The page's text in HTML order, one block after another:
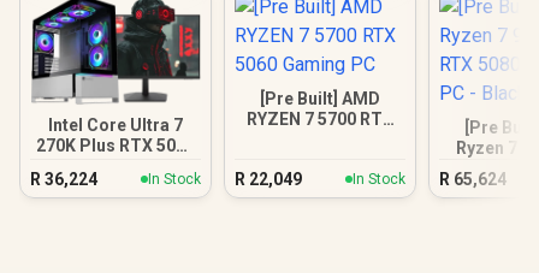
Intel Core Ultra 7
270K Plus RTX 5070
R 36,224 In Stock
[Pre Built] AMD
RYZEN 7 5700 RTX
R 22,049 In Stock
[Pre
Ryzen 7
RTX 5080
PC -
R 65,624